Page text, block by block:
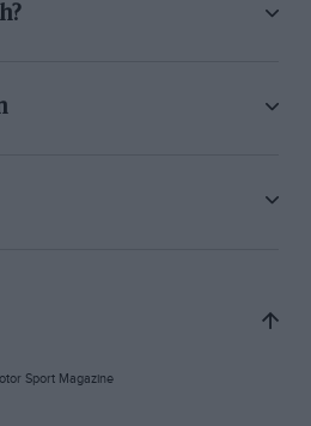
Sport Magazine